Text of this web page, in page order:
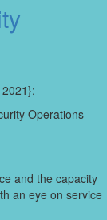
Operations
and the capacity
an eye on service